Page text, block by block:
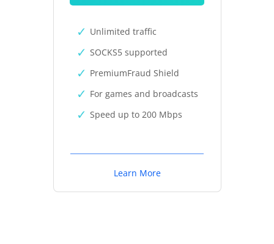
Unlimited traffic
SOCKS5 supported
PremiumFraud Shield
For games and broadcasts
Speed up to 200 Mbps
Learn More